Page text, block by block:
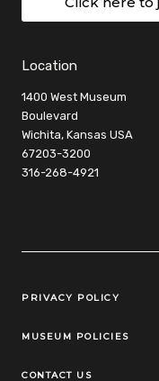
Location
1400 West Museum
Boulevard
Wichita, Kansas USA
67203-3200
316-268-4921
Legal Links
PRIVACY POLICY
MUSEUM POLICIES
CONTACT US